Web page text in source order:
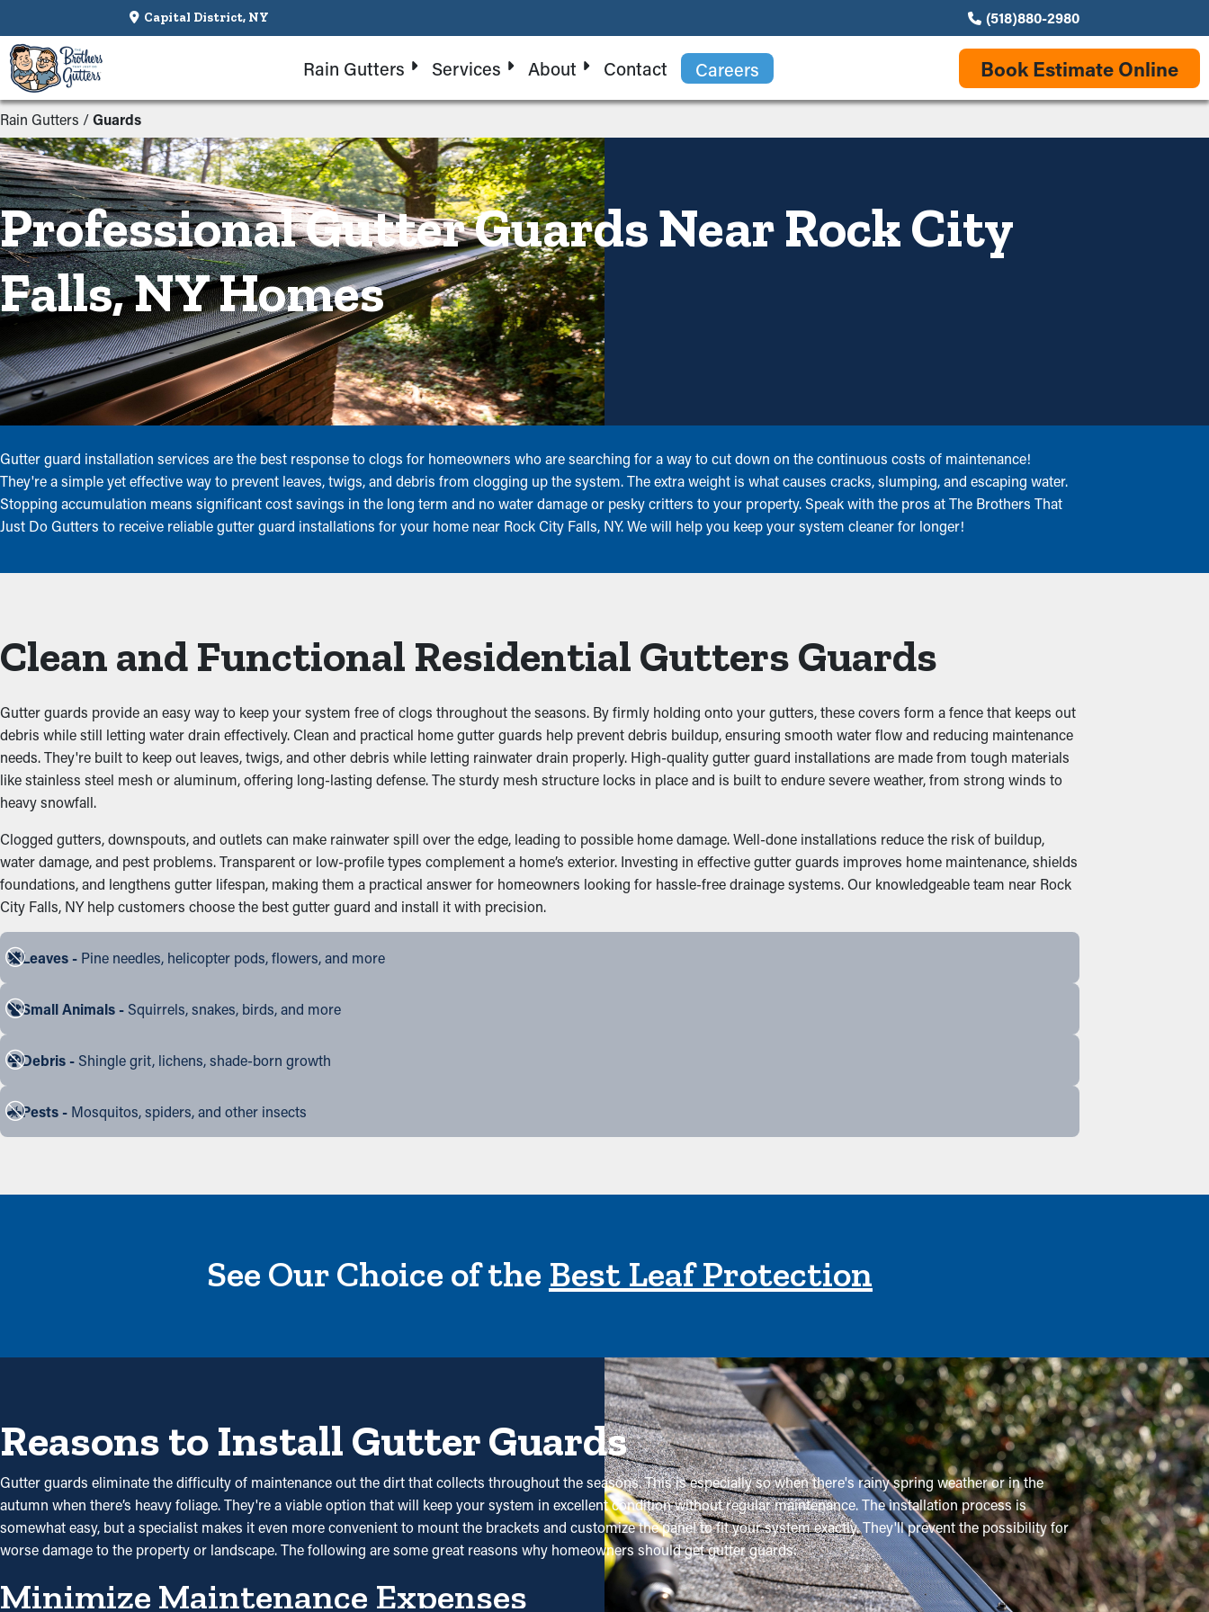
Capital District, NY (518)880-2980
Rain Gutters Services About Contact Careers Book Estimate Online
Rain Gutters /Guards
Professional Gutter Guards Near Rock City
Falls, NY Homes
Gutter guard installation services are the best response to clogs for homeowners who are searching for a way to cut down on the continuous costs of maintenance!
They're a simple yet effective way to prevent leaves, twigs, and debris from clogging up the system. The extra weight is what causes cracks, slumping, and escaping water.
Stopping accumulation means significant cost savings in the long term and no water damage or pesky critters to your property. Speak with the pros at The Brothers That
Just Do Gutters to receive reliable gutter guard installations for your home near Rock City Falls, NY. We will help you keep your system cleaner for longer!
Clean and Functional Residential Gutters Guards
Gutter guards provide an easy way to keep your system free of clogs throughout the seasons. By firmly holding onto your gutters, these covers form a fence that keeps out
debris while still letting water drain effectively. Clean and practical home gutter guards help prevent debris buildup, ensuring smooth water flow and reducing maintenance
needs. They're built to keep out leaves, twigs, and other debris while letting rainwater drain properly. High-quality gutter guard installations are made from tough materials
like stainless steel mesh or aluminum, offering long-lasting defense. The sturdy mesh structure locks in place and is built to endure severe weather, from strong winds to
heavy snowfall.
Clogged gutters, downspouts, and outlets can make rainwater spill over the edge, leading to possible home damage. Well-done installations reduce the risk of buildup,
water damage, and pest problems. Transparent or low-profile types complement a home’s exterior. Investing in effective gutter guards improves home maintenance, shields
foundations, and lengthens gutter lifespan, making them a practical answer for homeowners looking for hassle-free drainage systems. Our knowledgeable team near Rock
City Falls, NY help customers choose the best gutter guard and install it with precision.
Leaves - Pine needles, helicopter pods, flowers, and more
Small Animals - Squirrels, snakes, birds, and more
Debris - Shingle grit, lichens, shade-born growth
Pests - Mosquitos, spiders, and other insects
See Our Choice of the Best Leaf Protection
Reasons to Install Gutter Guards
Gutter guards eliminate the difficulty of maintenance out the dirt that collects throughout the seasons. This is especially so when there's rainy spring weather or in the
autumn when there’s heavy foliage. They're a viable option that will keep your system in excellent condition without regular maintenance. The installation process is
somewhat easy, but a specialist makes it even more convenient to mount the brackets and customize the panel to fit your system exactly. They'll prevent the possibility for
worse damage to the property or landscape. The following are some great reasons why homeowners should get gutter guards:
Minimize Maintenance Expenses